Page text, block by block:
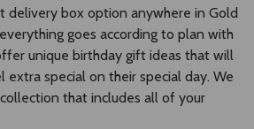
that includes all of your
Online Delivery in Gold
Baked Birthday